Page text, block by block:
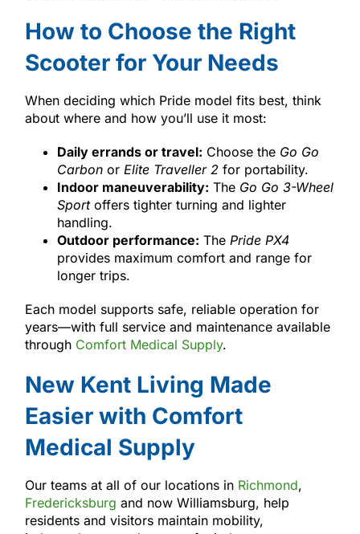
How to Choose the Right
Scooter for Your Needs
When deciding which Pride model fits best, think
about where and how you’ll use it most:
Daily errands or travel: Choose the Go Go
Carbonor Elite Traveller 2 for portability.
Indoor maneuverability: The Go Go 3-Wheel
Sportoffers tighter turning and lighter
handling.
Outdoor performance: The Pride PX4
provides maximum comfort and range for
longer trips.
Each model supports safe, reliable operation for
years—with full service and maintenance available
through Comfort Medical Supply.
New Kent Living Made
Easier with Comfort
Medical Supply
Our teams at all of our locations in Richmond,
Fredericksburg and now Williamsburg, help
residents and visitors maintain mobility,